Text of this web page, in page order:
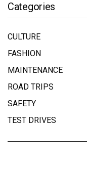
Categories
CULTURE
FASHION
MAINTENANCE
ROAD TRIPS
SAFETY
TEST DRIVES